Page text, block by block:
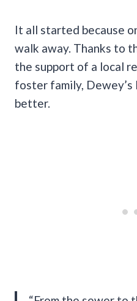
It all started because
walk away. Thanks to
the support of a local
foster family,
better.